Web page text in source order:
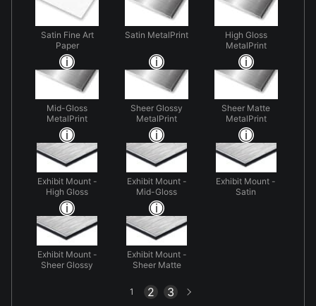
Satin Fine Art
Paper
Satin MetalPrint
High Gloss
MetalPrint
Mid-Gloss
MetalPrint
Sheer Glossy
MetalPrint
Sheer Matte
MetalPrint
Exhibit Mount -
High Gloss
Exhibit Mount -
Mid-Gloss
Exhibit Mount -
Satin
Exhibit Mount -
Sheer Glossy
Exhibit Mount -
Sheer Matte
1 2 3Next
page